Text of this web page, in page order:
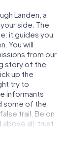
Landen, a
side. The
it guides you
You will
from our
story of the
up the
try to
informants
some of the
trail. Be on
above all: trust